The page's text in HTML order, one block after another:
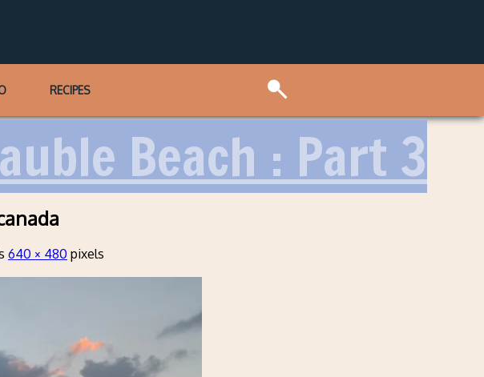
RECIPES
Beach : Part 3
640 × 480 pixels